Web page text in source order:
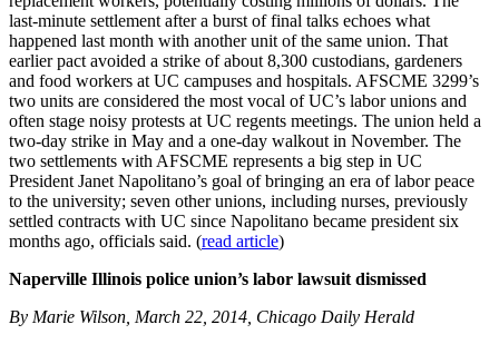
last-minute settlement after a burst of final talks echoes what
happened last month with another unit of the same union. That
earlier pact avoided a strike of about 8,300 custodians, gardeners
and food workers at UC campuses and hospitals. AFSCME 3299’s
two units are considered the most vocal of UC’s labor unions and
often stage noisy protests at UC regents meetings. The union held a
two-day strike in May and a one-day walkout in November. The
two settlements with AFSCME represents a big step in UC
President Janet Napolitano’s goal of bringing an era of labor peace
to the university; seven other unions, including nurses, previously
settled contracts with UC since Napolitano became president six
months ago, officials said. (read article)
Naperville Illinois police union’s labor lawsuit dismissed
By Marie Wilson, March 22, 2014, Chicago Daily Herald